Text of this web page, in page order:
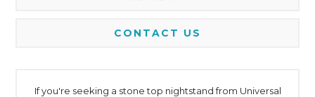
CONTACT US
If you're seeking a stone top nightstand from Universal